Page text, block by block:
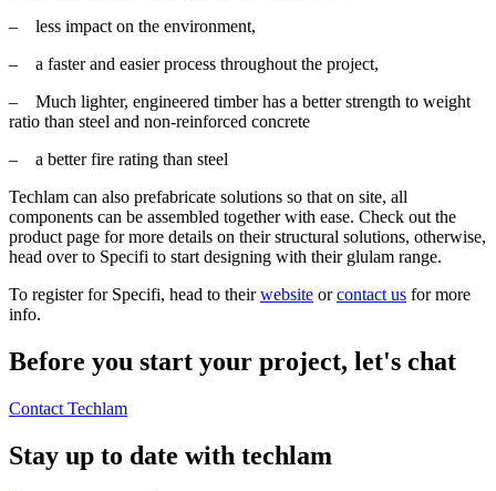
– less impact on the environment,
– a faster and easier process throughout the project,
– Much lighter, engineered timber has a better strength to weight
ratio than steel and non-reinforced concrete
– a better fire rating than steel
Techlam can also prefabricate solutions so that on site, all
components can be assembled together with ease. Check out the
product page for more details on their structural solutions, otherwise,
head over to Specifi to start designing with their glulam range.
To register for Specifi, head to theirwebsite orcontact us for more
info.
Before you start your project, let's chat
Contact Techlam
Stay up to date with techlam